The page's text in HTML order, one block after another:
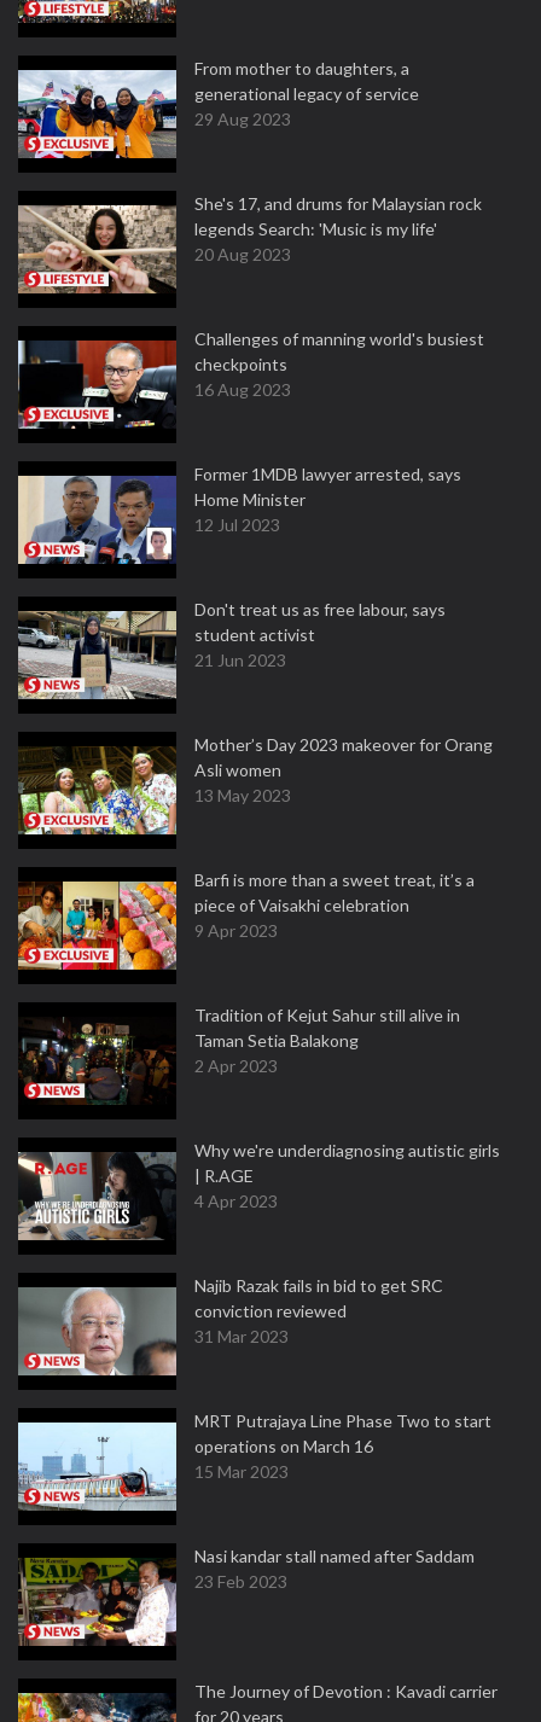
From mother to daughters, a
generational legacy of service
29 Aug 2023
She's 17, and drums for Malaysian rock
legends Search: 'Music is my life'
20 Aug 2023
Challenges of manning world's busiest
checkpoints
16 Aug 2023
Former 1MDB lawyer arrested, says
Home Minister
12 Jul 2023
Don't treat us as free labour, says
student activist
21 Jun 2023
Mother’s Day 2023 makeover for Orang
Asli women
13 May 2023
Barfi is more than a sweet treat, it’s a
piece of Vaisakhi celebration
9 Apr 2023
Tradition of Kejut Sahur still alive in
Taman Setia Balakong
2 Apr 2023
Why we're underdiagnosing autistic girls
| R.AGE
4 Apr 2023
Najib Razak fails in bid to get SRC
conviction reviewed
31 Mar 2023
MRT Putrajaya Line Phase Two to start
operations on March 16
15 Mar 2023
Nasi kandar stall named after Saddam
23 Feb 2023
The Journey of Devotion : Kavadi carrier
for 20 years